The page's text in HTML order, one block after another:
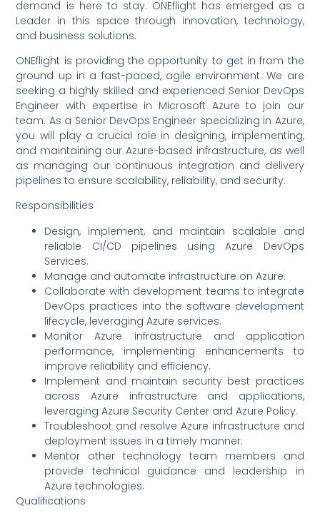
demand is here to stay. ONEflight has emerged as a
Leader in this space through innovation, technology,
and business solutions.
ONEflight is providing the opportunity to get in from the
ground up in a fast-paced, agile environment. We are
seeking a highly skilled and experienced Senior DevOps
Engineer with expertise in Microsoft Azure to join our
team. As a Senior DevOps Engineer specializing in Azure,
you will play a crucial role in designing, implementing,
and maintaining our Azure-based infrastructure, as well
as managing our continuous integration and delivery
pipelines to ensure scalability, reliability, and security.
Responsibilities
Design, implement, and maintain scalable and
reliable CI/CD pipelines using Azure DevOps
Services.
Manage and automate infrastructure on Azure.
Collaborate with development teams to integrate
DevOps practices into the software development
lifecycle, leveraging Azure services.
Monitor Azure infrastructure and application
performance, implementing enhancements to
improve reliability and efficiency.
Implement and maintain security best practices
across Azure infrastructure and applications,
leveraging Azure Security Center and Azure Policy.
Troubleshoot and resolve Azure infrastructure and
deployment issues in a timely manner.
Mentor other technology team members and
provide technical guidance and leadership in
Azure technologies.
Qualifications